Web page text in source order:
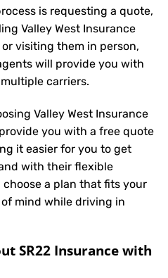
is requesting a quote,
Valley West Insurance
or visiting them in person,
will provide you with
carriers.
Valley West Insurance
you with a free quote
it easier for you to get
with their flexible
a plan that fits your
mind while driving in
SR22 Insurance with